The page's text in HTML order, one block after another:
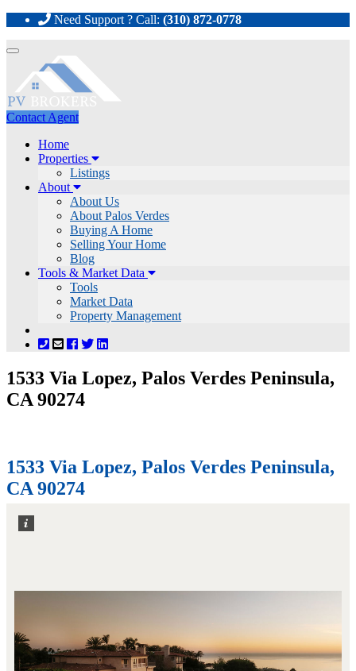
Need Support ? Call: (310) 872-0778
Toggle
navigation
Contact Agent
Home
Properties
Listings
About
About Us
About Palos Verdes
Buying A Home
Selling Your Home
Blog
Tools & Market Data
Tools
Market Data
Property Management
1533 Via Lopez, Palos Verdes Peninsula,
CA 90274
1533 Via Lopez, Palos Verdes Peninsula,
CA 90274